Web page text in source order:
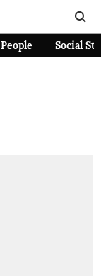
People Social